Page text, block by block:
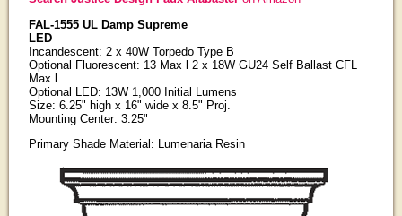
FAL-1555 UL Damp Supreme
LED
Incandescent: 2 x 40W Torpedo Type B
Optional Fluorescent: 13 Max l 2 x 18W GU24 Self Ballast CFL
Max l
Optional LED: 13W 1,000 Initial Lumens
Size: 6.25" high x 16" wide x 8.5" Proj.
Mounting Center: 3.25"
Primary Shade Material: Lumenaria Resin